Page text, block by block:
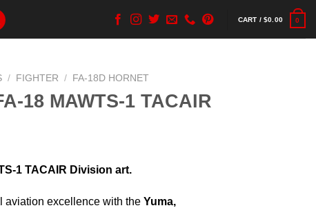
CART /$0.00 0
/ FIGHTER / FA-18D HORNET
18 MAWTS-1 TACAIR
1 TACAIR Division art.
aviation excellence with the Yuma,